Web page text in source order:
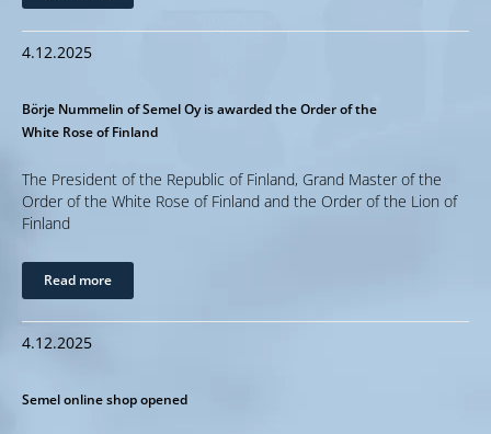
4.12.2025
Börje Nummelin of Semel Oy is awarded the Order of the
White Rose of Finland
The President of the Republic of Finland, Grand Master of the
Order of the White Rose of Finland and the Order of the Lion of
Finland
Read more
4.12.2025
Semel online shop opened